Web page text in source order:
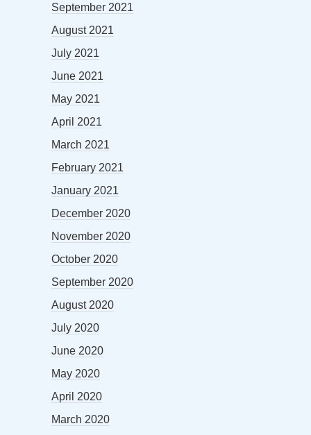
September 2021
August 2021
July 2021
June 2021
May 2021
April 2021
March 2021
February 2021
January 2021
December 2020
November 2020
October 2020
September 2020
August 2020
July 2020
June 2020
May 2020
April 2020
March 2020